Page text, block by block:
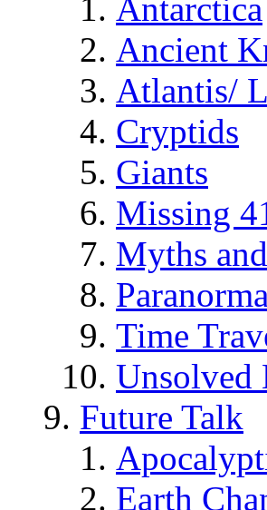
Antarctica
Ancient
Atlantis/
Cryptids
Giants
Missing
Myths
Time
Unsolved
Future Talk
Earth